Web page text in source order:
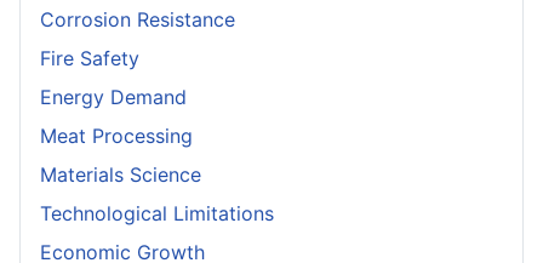
Corrosion Resistance
Fire Safety
Energy Demand
Meat Processing
Materials Science
Technological Limitations
Economic Growth